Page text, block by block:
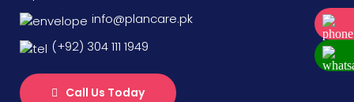
info@plancare.pk
(+92) 304 111 1949
Call Us Today